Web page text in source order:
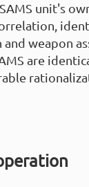
unit's
weapon
are